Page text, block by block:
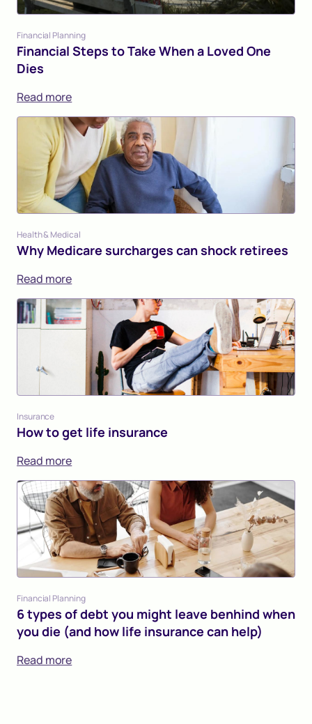
Financial Planning
Financial Steps to Take When a Loved One
Dies
Read more
Health & Medical
Why Medicare surcharges can shock retirees
Read more
Insurance
How to get life insurance
Read more
Financial Planning
6 types of debt you might leave benhind when
you die (and how life insurance can help)
Read more